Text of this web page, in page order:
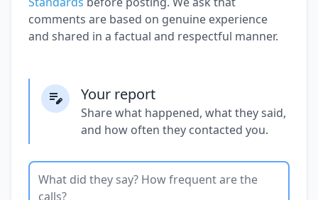
comments are based on genuine experience
and shared in a factual and respectful manner.
Your report
Share what happened, what they said,
and how often they contacted you.